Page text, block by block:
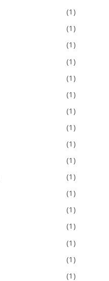
(1)
(1)
(1)
(1)
(1)
(1)
(1)
(1)
(1)
(1)
(1)
(1)
(1)
(1)
(1)
(1)
(1)